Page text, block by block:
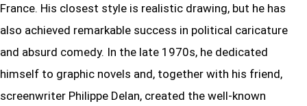
France. His closest style is realistic drawing, but he has
also achieved remarkable success in political caricature
and absurd comedy. In the late 1970s, he dedicated
himself to graphic novels and, together with his friend,
screenwriter Philippe Delan, created the well-known